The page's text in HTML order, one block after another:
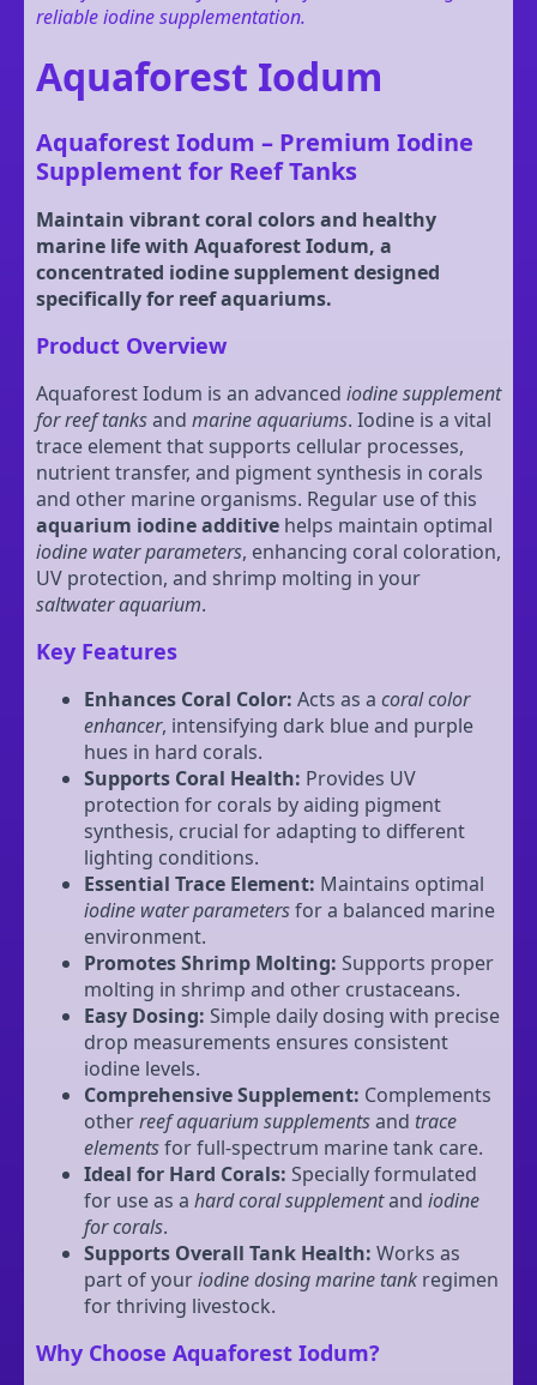
reliable iodine supplementation.
Aquaforest Iodum
Aquaforest Iodum – Premium Iodine
Supplement for Reef Tanks
Maintain vibrant coral colors and healthy
marine life with Aquaforest Iodum, a
concentrated iodine supplement designed
specifically for reef aquariums.
Product Overview
Aquaforest Iodum is an advanced iodine supplement
for reef tanksand marine aquariums. Iodine is a vital
trace element that supports cellular processes,
nutrient transfer, and pigment synthesis in corals
and other marine organisms. Regular use of this
aquarium iodine additive helps maintain optimal
iodine water parameters, enhancing coral coloration,
UV protection, and shrimp molting in your
saltwater aquarium.
Key Features
Enhances Coral Color: Acts as a coral color
enhancer, intensifying dark blue and purple
hues in hard corals.
Supports Coral Health: Provides UV
protection for corals by aiding pigment
synthesis, crucial for adapting to different
lighting conditions.
Essential Trace Element: Maintains optimal
iodine water parametersfor a balanced marine
environment.
Promotes Shrimp Molting: Supports proper
molting in shrimp and other crustaceans.
Easy Dosing: Simple daily dosing with precise
drop measurements ensures consistent
iodine levels.
Comprehensive Supplement: Complements
otherreef aquarium supplementsand trace
elementsfor full-spectrum marine tank care.
Ideal for Hard Corals: Specially formulated
for use as a hard coral supplementand iodine
for corals.
Supports Overall Tank Health: Works as
part of youriodine dosing marine tank regimen
for thriving livestock.
Why Choose Aquaforest Iodum?